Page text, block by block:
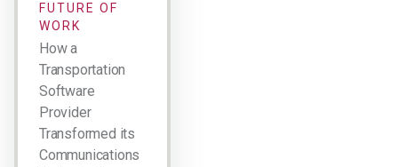
FUTURE OF
WORK
How a
Transportation
Software
Provider
Transformed its
Communications